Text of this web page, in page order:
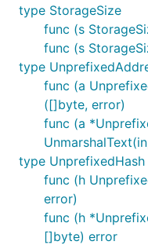
type StorageSize
func (s
func (s
type
func (a
([]byte, error)
func (a
type UnprefixedHash
func (h
error)
func (h
[]byte) error